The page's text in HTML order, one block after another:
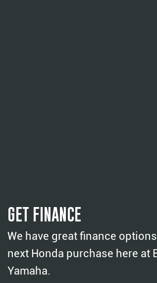
GET FINANCE
We have great finance
next Honda purchase here at
Yamaha.